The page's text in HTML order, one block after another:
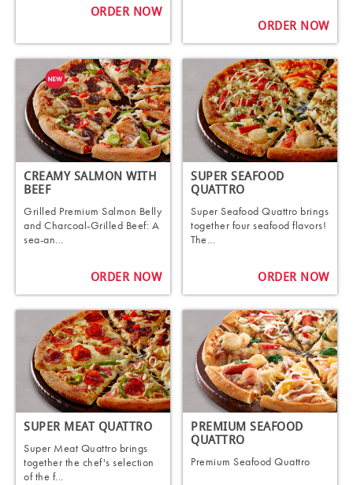
ORDER NOW
ORDER NOW
CREAMY SALMON WITH
BEEF
Grilled Premium Salmon Belly
and Charcoal-Grilled Beef: A
sea-an...
ORDER NOW
SUPER SEAFOOD
QUATTRO
Super Seafood Quattro brings
together four seafood flavors!
The...
ORDER NOW
SUPER MEAT QUATTRO
Super Meat Quattro brings
together the chef's selection
of the f...
PREMIUM SEAFOOD
QUATTRO
Premium Seafood Quattro